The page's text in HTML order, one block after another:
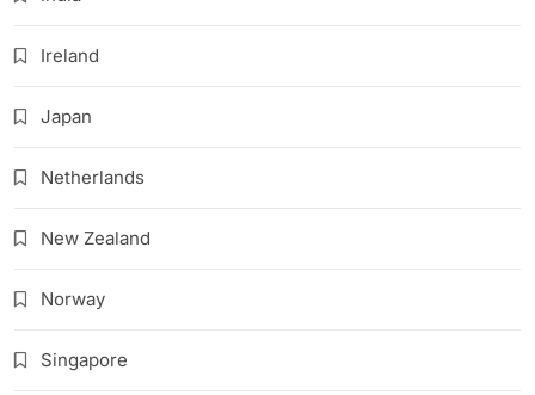
Ireland
Japan
Netherlands
New Zealand
Norway
Singapore